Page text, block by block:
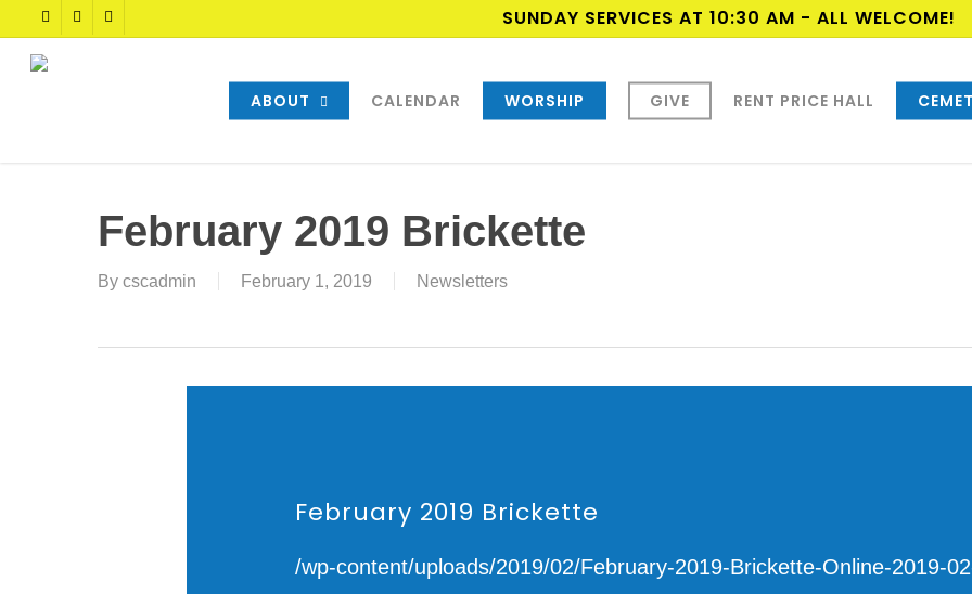
to
main
TWITTERFACEBOOKYOUTUBE SUNDAY SERVICES AT 10:30 AM - ALL WELCOME!
ABOUT CALENDAR WORSHIP GIVE RENT PRICE HALL
February 2019 Brickette
By cscadmin February 1, 2019 Newsletters
February 2019 Brickette
/wp-content/uploads/2019/02/February-2019-Brickette-Online-2019-